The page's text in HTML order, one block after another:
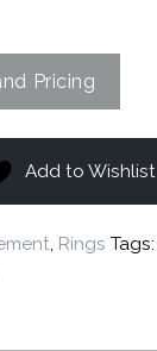
Add to Wishlist
, Rings Tags: